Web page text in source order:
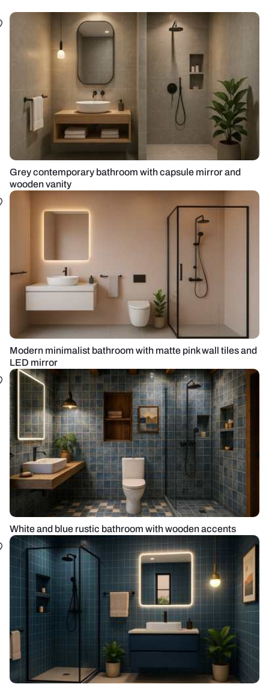
Grey contemporary bathroom with capsule mirror and
wooden vanity
Modern minimalist bathroom with matte pink wall tiles and
LED mirror
White and blue rustic bathroom with wooden accents